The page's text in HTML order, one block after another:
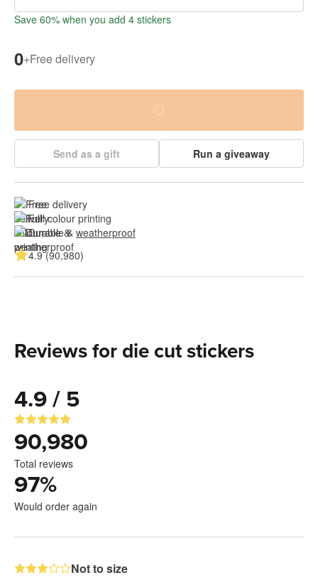
Save 60% when you add 4 stickers
0+Free delivery
Send as a gift Run a giveaway
Free delivery
Full colour printing
Durable & weatherproof
4.9 (90,980)
Reviews for die cut stickers
4.9 / 5
90,980
Total reviews
97%
Would order again
Not to size